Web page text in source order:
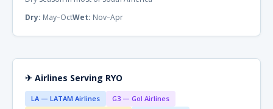
Dry: May–OctWet: Nov–Apr
✈ Airlines Serving RYO
LA — LATAM Airlines
G3 — Gol Airlines